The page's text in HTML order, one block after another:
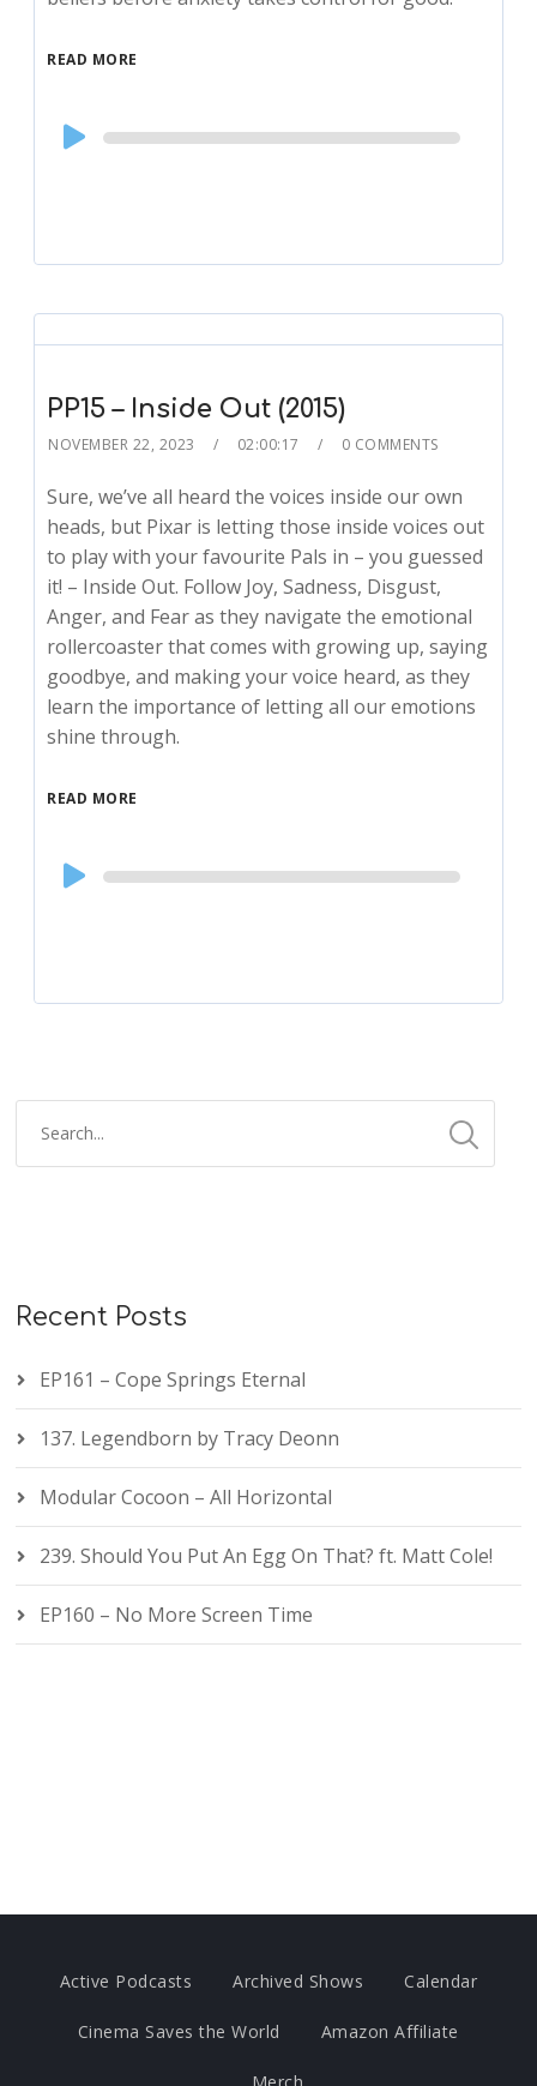
READ MORE
Audio
Player
PP15 – Inside Out (2015)
NOVEMBER 22, 2023 02:00:17 0 COMMENTS
Sure, we’ve all heard the voices inside our own
heads, but Pixar is letting those inside voices out
to play with your favourite Pals in – you guessed
it! – Inside Out. Follow Joy, Sadness, Disgust,
Anger, and Fear as they navigate the emotional
rollercoaster that comes with growing up, saying
goodbye, and making your voice heard, as they
learn the importance of letting all our emotions
shine through.
READ MORE
Audio
Player
Recent Posts
EP161 – Cope Springs Eternal
137. Legendborn by Tracy Deonn
Modular Cocoon – All Horizontal
239. Should You Put An Egg On That? ft. Matt Cole!
EP160 – No More Screen Time
Active Podcasts Archived Shows Calendar
Cinema Saves the World Amazon Affiliate